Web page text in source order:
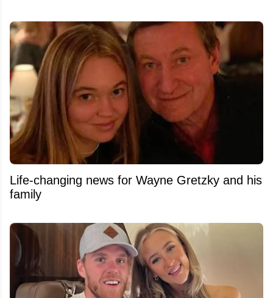
Life-changing news for Wayne Gretzky and his
family